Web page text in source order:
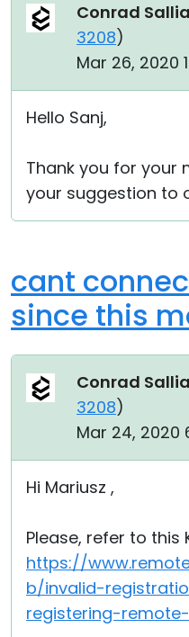
Conrad
3208)
Mar 26, 2020
Hello Sanj,
Thank you for your
your suggestion to
cant
since this
Conrad
3208)
Mar 24, 2020
Hi Mariusz ,
Please, refer to this
https://
b/invalid-
registering-